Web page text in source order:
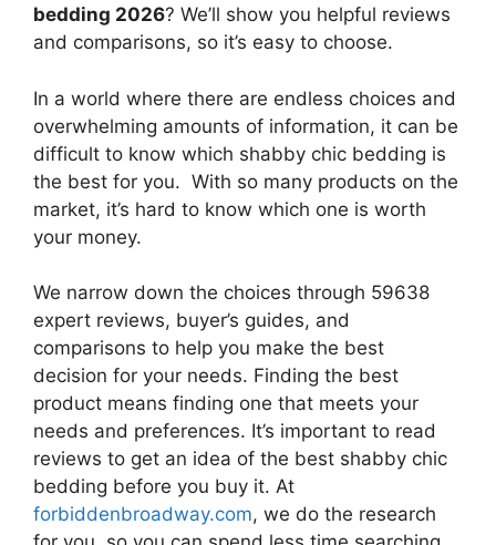
bedding 2026? We’ll show you helpful reviews
and comparisons, so it’s easy to choose.
In a world where there are endless choices and
overwhelming amounts of information, it can be
difficult to know which shabby chic bedding is
the best for you. With so many products on the
market, it’s hard to know which one is worth
your money.
We narrow down the choices through 59638
expert reviews, buyer’s guides, and
comparisons to help you make the best
decision for your needs. Finding the best
product means finding one that meets your
needs and preferences. It’s important to read
reviews to get an idea of the best shabby chic
bedding before you buy it. At
forbiddenbroadway.com, we do the research